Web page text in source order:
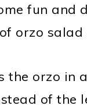
fun and
orzo salad
the orzo in
of the